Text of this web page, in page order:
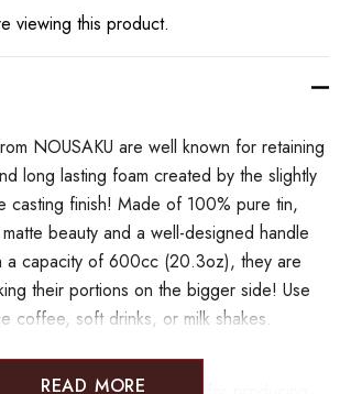
viewing this product.
NOUSAKU are well known for retaining
long lasting foam created by the slightly
casting finish! Made of 100% pure tin,
beauty and a well-designed handle
capacity of 600cc (20.3oz), they are
their portions on the bigger side! Use
coffee, soft drinks, or milk shakes.
READ MORE